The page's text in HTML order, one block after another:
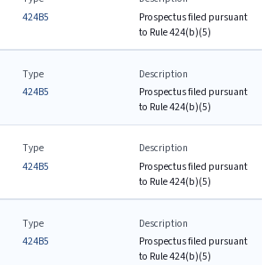
424B5
Prospectus filed pursuant
to Rule 424(b)(5)
Type
424B5
Description
Prospectus filed pursuant
to Rule 424(b)(5)
Type
424B5
Description
Prospectus filed pursuant
to Rule 424(b)(5)
Type
424B5
Description
Prospectus filed pursuant
to Rule 424(b)(5)